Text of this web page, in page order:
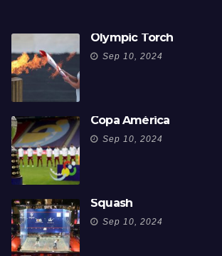
Olympic Torch
Sep 10, 2024
Copa América
Sep 10, 2024
Squash
Sep 10, 2024